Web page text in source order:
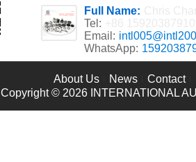
Full Name:
Tel:
Email:
WhatsApp:
About Us News Contact
Copyright © 2026 INTERNATIONAL